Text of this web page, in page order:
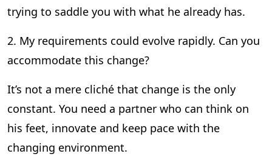
trying to saddle you with what he already has.
2. My requirements could evolve rapidly. Can you
accommodate this change?
It’s not a mere cliché that change is the only
constant. You need a partner who can think on
his feet, innovate and keep pace with the
changing environment.